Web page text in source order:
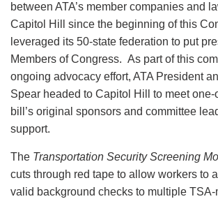
between ATA’s member companies and
Capitol Hill since the beginning of this
leveraged its 50-state federation to put
Members of Congress. As part of this
ongoing advocacy effort, ATA President
Spear headed to Capitol Hill to meet
bill’s original sponsors and committee
support.
The Transportation Security Screening
cuts through red tape to allow workers to
valid background checks to multiple TSA-